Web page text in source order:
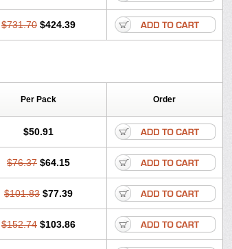
$731.70 $424.39
Per Pack Order
$50.91
$76.37 $64.15
$101.83 $77.39
$152.74 $103.86